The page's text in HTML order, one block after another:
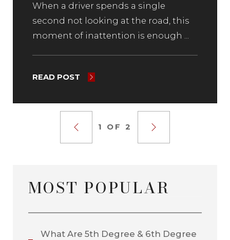
When a driver spends a single
second not looking at the road, this
moment of inattention is enough ...
READ POST
1 OF 2
MOST POPULAR
What Are 5th Degree & 6th Degree